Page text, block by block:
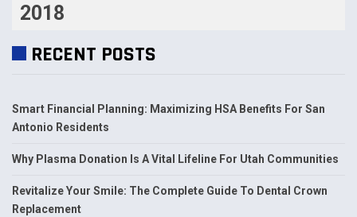
2018
RECENT POSTS
Smart Financial Planning: Maximizing HSA Benefits For San
Antonio Residents
Why Plasma Donation Is A Vital Lifeline For Utah Communities
Revitalize Your Smile: The Complete Guide To Dental Crown
Replacement